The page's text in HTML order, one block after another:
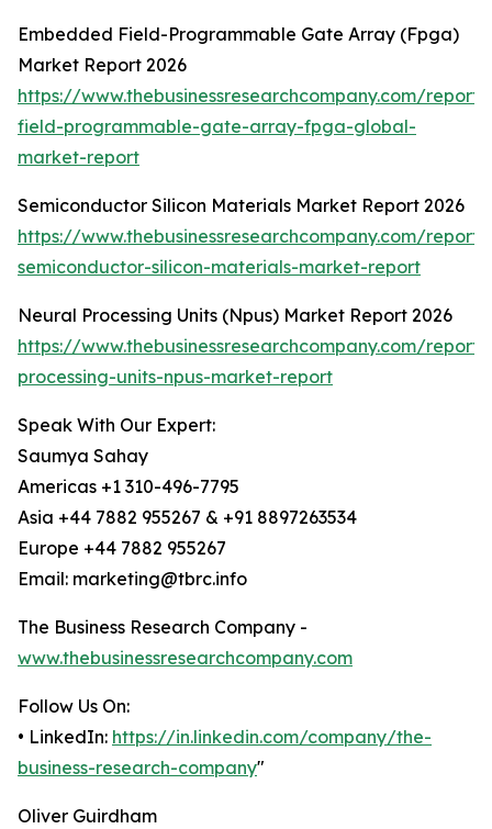
Embedded Field-Programmable Gate Array (Fpga)
Market Report 2026
https://www.thebusinessresearchcompany.com/
field-programmable-gate-array-fpga-global-
market-report
Semiconductor Silicon Materials Market Report 2026
https://www.thebusinessresearchcompany.com/
semiconductor-silicon-materials-market-report
Neural Processing Units (Npus) Market Report 2026
https://www.thebusinessresearchcompany.com/
processing-units-npus-market-report
Speak With Our Expert:
Saumya Sahay
Americas +1 310-496-7795
Asia +44 7882 955267 & +91 8897263534
Europe +44 7882 955267
Email: marketing@tbrc.info
The Business Research Company -
www.thebusinessresearchcompany.com
Follow Us On:
• LinkedIn: https://in.linkedin.com/company/the-
business-research-company"
Oliver Guirdham